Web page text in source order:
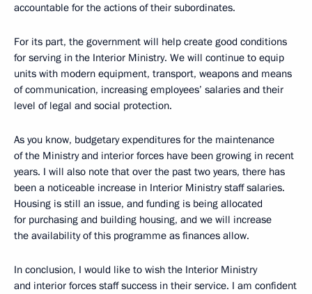
accountable for the actions of their subordinates.
For its part, the government will help create good conditions
for serving in the Interior Ministry. We will continue to equip
units with modern equipment, transport, weapons and means
of communication, increasing employees’ salaries and their
level of legal and social protection.
As you know, budgetary expenditures for the maintenance
of the Ministry and interior forces have been growing in recent
years. I will also note that over the past two years, there has
been a noticeable increase in Interior Ministry staff salaries.
Housing is still an issue, and funding is being allocated
for purchasing and building housing, and we will increase
the availability of this programme as finances allow.
In conclusion, I would like to wish the Interior Ministry
and interior forces staff success in their service. I am confident